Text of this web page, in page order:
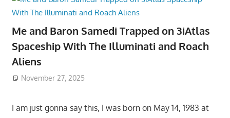
Me and Baron Samedi Trapped on 3iAtlas
Spaceship With The Illuminati and Roach
Aliens
November 27, 2025
I am just gonna say this, I was born on May 14, 1983 at